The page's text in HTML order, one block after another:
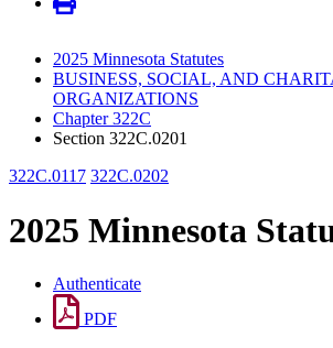
2025 Minnesota Statutes
BUSINESS, SOCIAL, AND
ORGANIZATIONS
Chapter 322C
Section 322C.0201
322C.0117 322C.0202
2025 Minnesota
Authenticate
PDF